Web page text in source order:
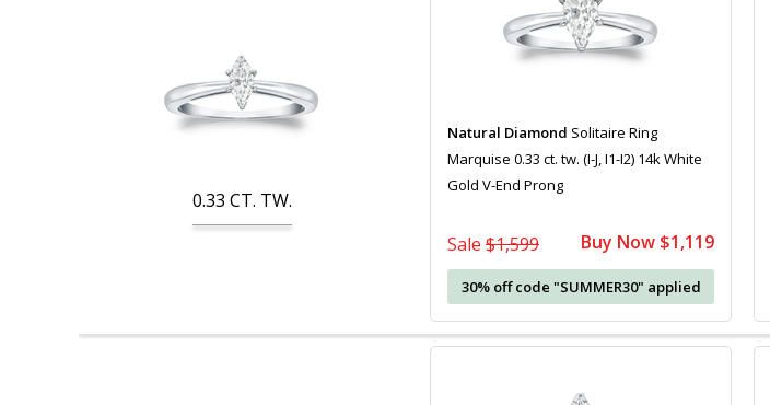
0.33 CT. TW.
Natural Diamond Solitaire Ring
Marquise 0.33 ct. tw. (I-J, I1-I2) 14k White
Gold V-End Prong
Sale $1,599 Buy Now $1,119
30% off code "SUMMER30" applied